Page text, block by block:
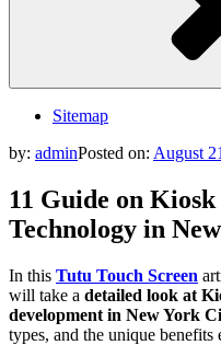
Sitemap
by: adminPosted on: August
11 Guide on
Technology in
In this Tutu Touch Screen
will take a detailed look at
development in New York
types, and the unique benefits